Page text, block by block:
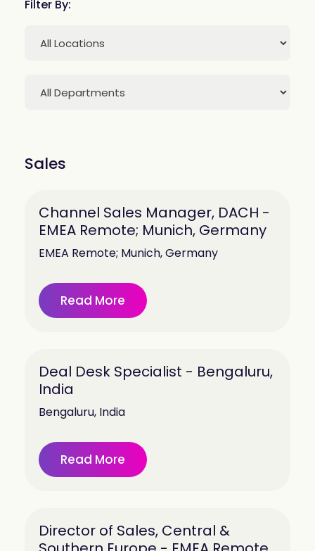
Filter By:
Sales
Channel Sales Manager, DACH -
EMEA Remote; Munich, Germany
EMEA Remote; Munich, Germany
Read More
Deal Desk Specialist - Bengaluru,
India
Bengaluru, India
Read More
Director of Sales, Central &